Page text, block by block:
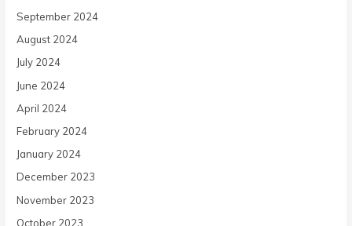
September 2024
August 2024
July 2024
June 2024
April 2024
February 2024
January 2024
December 2023
November 2023
October 2023